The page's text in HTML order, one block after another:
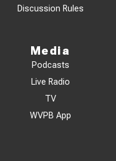
Discussion Rules
Media
Podcasts
Live Radio
TV
WVPB App